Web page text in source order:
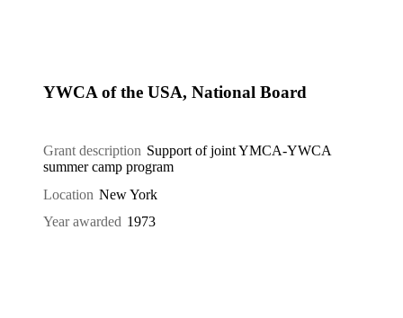
YWCA of the USA, National Board
Grant description Support of joint YMCA-YWCA
summer camp program
Location New York
Year awarded 1973